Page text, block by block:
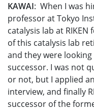
KAWAI: When I was
professor at Tokyo
catalysis lab at
of this catalysis lab
and they were
successor. I was not
or not, but I applied
interview, and finally
successor of the